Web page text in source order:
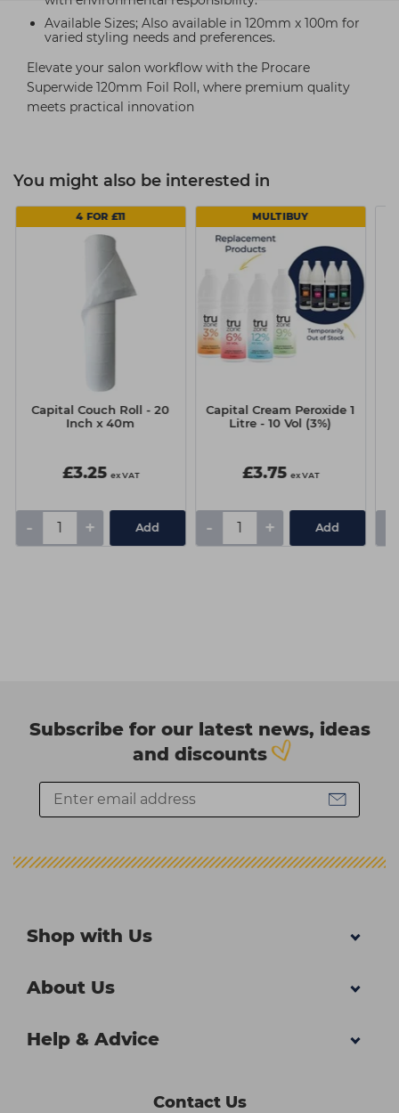
Available Sizes; Also available in 120mm x 100m for
varied styling needs and preferences.
Elevate your salon workflow with the Procare
Superwide 120mm Foil Roll, where premium quality
meets practical innovation
You might also be interested in
4 FOR £11
Capital Couch Roll - 20
Inch x 40m
£3.25 ex VAT
- + Add
MULTIBUY
Capital Cream Peroxide 1
Litre - 10 Vol (3%)
£3.75 ex VAT
- + Add
Subscribe for our latest news, ideas
and discounts
Shop with Us
About Us
Help & Advice
Contact Us